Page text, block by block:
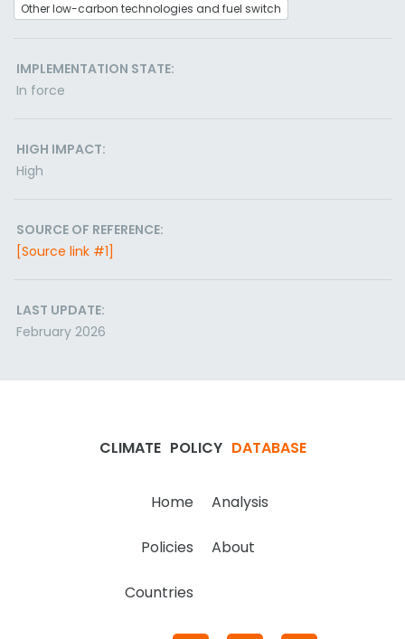
Other low-carbon technologies and fuel switch
IMPLEMENTATION STATE:
In force
HIGH IMPACT:
High
SOURCE OF REFERENCE:
[Source link #1]
LAST UPDATE:
February 2026
CLIMATE POLICY DATABASE
Home Analysis
Policies About
Countries